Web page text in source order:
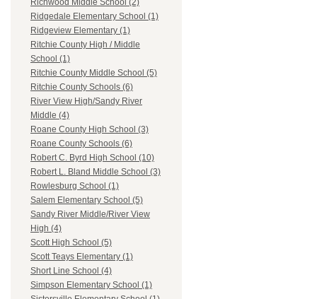
Richwood Middle School (2)
Ridgedale Elementary School (1)
Ridgeview Elementary (1)
Ritchie County High / Middle
School (1)
Ritchie County Middle School (5)
Ritchie County Schools (6)
River View High/Sandy River
Middle (4)
Roane County High School (3)
Roane County Schools (6)
Robert C. Byrd High School (10)
Robert L. Bland Middle School (3)
Rowlesburg School (1)
Salem Elementary School (5)
Sandy River Middle/River View
High (4)
Scott High School (5)
Scott Teays Elementary (1)
Short Line School (4)
Simpson Elementary School (1)